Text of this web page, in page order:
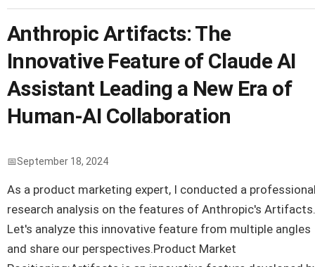
Anthropic Artifacts: The
Innovative Feature of Claude AI
Assistant Leading a New Era of
Human-AI Collaboration
September 18, 2024
As a product marketing expert, I conducted a
research analysis on the features of Anthropic's Artifacts.
Let's analyze this innovative feature from multiple angles
and share our perspectives.Product Market